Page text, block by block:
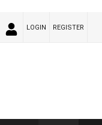
LOGIN REGISTER